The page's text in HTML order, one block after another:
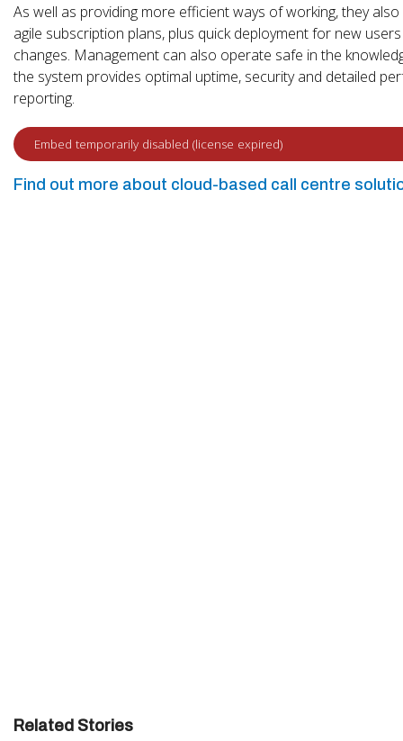
As well as providing more efficient ways of working, they
agile subscription plans, plus quick deployment for new
changes. Management can also operate safe in the
the system provides optimal uptime, security and detailed
reporting.
Find out more about cloud-based call centre
Related Stories